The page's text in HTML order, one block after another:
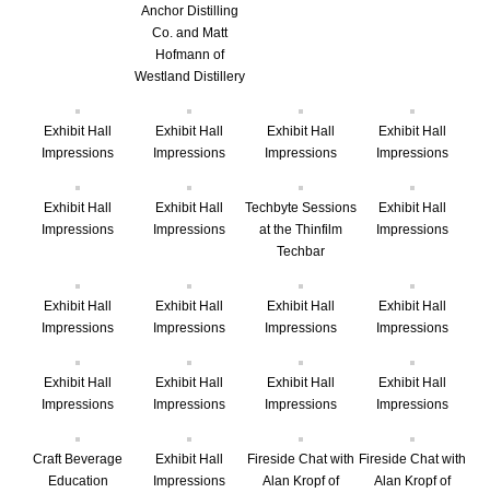
Anchor Distilling
Co. and Matt
Hofmann of
Westland Distillery
Exhibit Hall
Impressions
Exhibit Hall
Impressions
Exhibit Hall
Impressions
Exhibit Hall
Impressions
Exhibit Hall
Impressions
Exhibit Hall
Impressions
Techbyte Sessions
at the Thinfilm
Techbar
Exhibit Hall
Impressions
Exhibit Hall
Impressions
Exhibit Hall
Impressions
Exhibit Hall
Impressions
Exhibit Hall
Impressions
Exhibit Hall
Impressions
Exhibit Hall
Impressions
Exhibit Hall
Impressions
Exhibit Hall
Impressions
Craft Beverage
Education
Exhibit Hall
Impressions
Fireside Chat with
Alan Kropf of
Fireside Chat with
Alan Kropf of